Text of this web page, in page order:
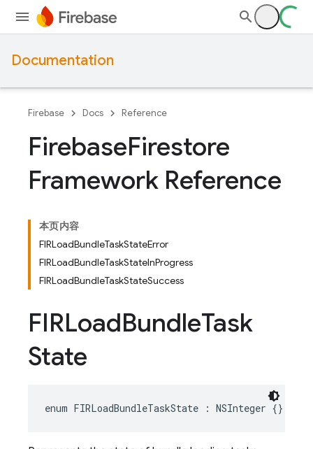
Documentation
Firebase Docs Reference
FirebaseFirestore
Framework Reference
本页内容
FIRLoadBundleTaskStateError
FIRLoadBundleTaskStateInProgress
FIRLoadBundleTaskStateSuccess
FIRLoadBundleTask
State
enum FIRLoadBundleTaskState : NSInteger {}